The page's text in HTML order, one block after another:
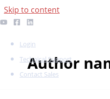
Skip to content
Login
Technical Support
Contact Sales
Author